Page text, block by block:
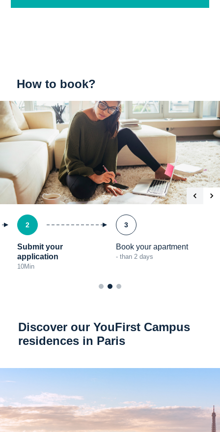
How to book?
2
Submit your
application
10Min
3
Book your apartment
- than 2 days
Discover our YouFirst Campus
residences in Paris